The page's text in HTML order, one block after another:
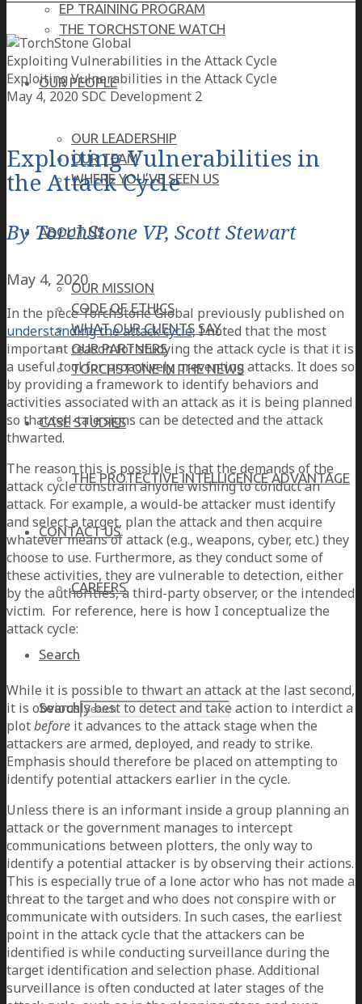
EP TRAINING PROGRAM
THE TORCHSTONE WATCH
OUR PEOPLE
OUR LEADERSHIP
OUR TEAM
WHERE YOU’VE SEEN US
ABOUT US
OUR MISSION
CODE OF ETHICS
WHAT OUR CLIENTS SAY
OUR PARTNERS
TORCHSTONE IN THE NEWS
CASE STUDIES
THE PROTECTIVE INTELLIGENCE ADVANTAGE
CONTACT US
CAREERS
Search
Search
Exploiting Vulnerabilities in the Attack Cycle
Exploiting Vulnerabilities in the Attack Cycle
May 4, 2020 SDC Development 2
Exploiting Vulnerabilities in
the Attack Cycle
By TorchStone VP, Scott Stewart
May 4, 2020
In the piece TorchStone Global previously published on
understanding the attack cycle, I noted that the most
important reason for studying the attack cycle is that it is
a useful tool for proactively preventing attacks. It does so
by providing a framework to identify behaviors and
activities associated with an attack as it is being planned
so that tell-tale signs can be detected and the attack
thwarted.
The reason this is possible is that the demands of the
attack cycle constrain anyone wishing to conduct an
attack. For example, a would-be attacker must identify
and select a target, plan the attack and then acquire
whatever means of attack (e.g., weapons, cyber, etc.) they
choose to use. Furthermore, as they conduct some of
these activities, they are vulnerable to detection, either
by the authorities, a third-party observer, or the intended
victim. For reference, here is how I conceptualize the
attack cycle:
While it is possible to thwart an attack at the last second,
it is obviously best to detect and take action to interdict a
plotbefore it advances to the attack stage when the
attackers are armed, deployed, and ready to strike.
Emphasis should therefore be placed on attempting to
identify potential attackers earlier in the cycle.
Unless there is an informant inside a group planning an
attack or the government manages to intercept
communications between plotters, the only way to
identify a potential attacker is by observing their actions.
This is especially true of a lone actor who has not made a
threat to the target and who does not conspire with or
communicate with outsiders. In such cases, the earliest
point in the attack cycle that the attackers can be
identified is while conducting surveillance during the
target identification and selection phase. Additional
surveillance is often conducted at later stages of the